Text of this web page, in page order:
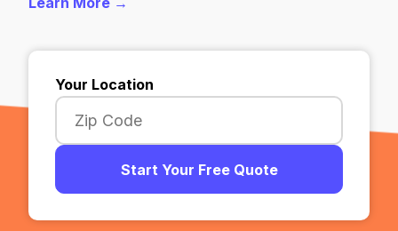
Your Location
Start Your Free Quote